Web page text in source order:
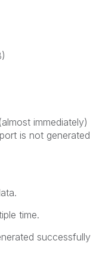
immediately)
is not generated
time.
successfully